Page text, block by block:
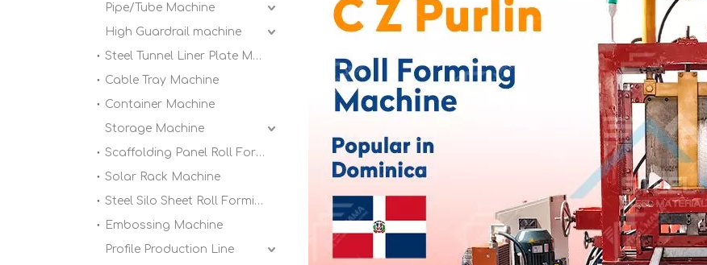
Pipe/Tube Machine
High Guardrail machine
Steel Tunnel Liner Plate Machine
Cable Tray Machine
Container Machine
Storage Machine
Scaffolding Panel Roll Forming Machine
Solar Rack Machine
Steel Silo Sheet Roll Forming Machine
Embossing Machine
Profile Production Line